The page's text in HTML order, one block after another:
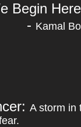
Begin
- Kamal
A storm in